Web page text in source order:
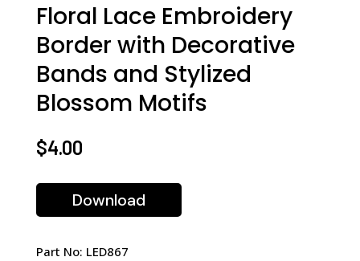
Floral Lace Embroidery
Border with Decorative
Bands and Stylized
Blossom Motifs
$4.00
Download
Part No: LED867